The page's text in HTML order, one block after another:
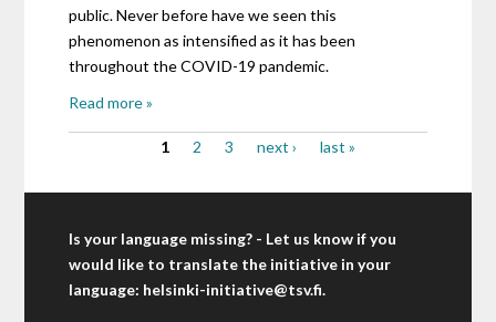
public. Never before have we seen this
phenomenon as intensified as it has been
throughout the COVID-19 pandemic.
Read more »
1 2 3 next › last »
Is your language missing? - Let us know if you
would like to translate the initiative in your
language: helsinki-initiative@tsv.fi.